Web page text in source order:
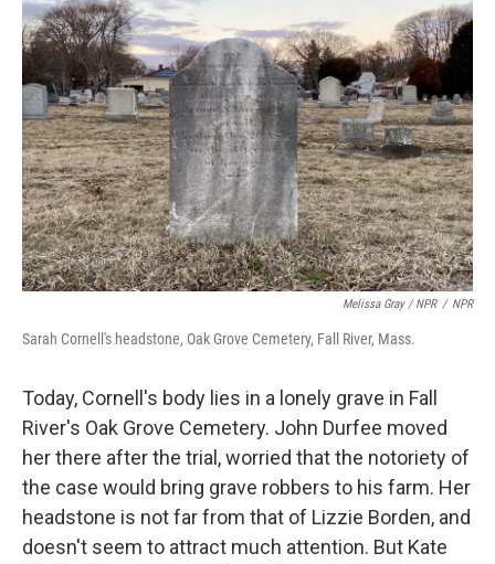
Melissa Gray / NPR / NPR
Sarah Cornell's headstone, Oak Grove Cemetery, Fall River, Mass.
Today, Cornell's body lies in a lonely grave in Fall
River's Oak Grove Cemetery. John Durfee moved
her there after the trial, worried that the notoriety of
the case would bring grave robbers to his farm. Her
headstone is not far from that of Lizzie Borden, and
doesn't seem to attract much attention. But Kate